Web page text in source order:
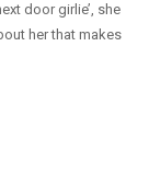
door girlie’, she
her that makes